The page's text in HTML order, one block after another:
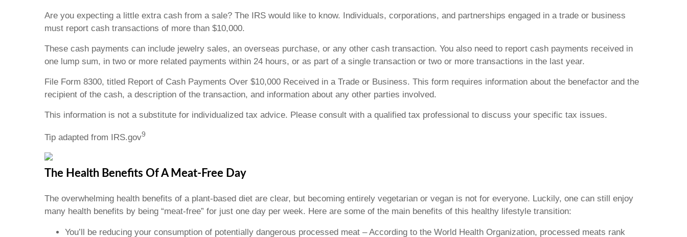
Are you expecting a little extra cash from a sale? The IRS would like to know. Individuals, corporations, and partnerships engaged in a trade or business
must report cash transactions of more than $10,000.
These cash payments can include jewelry sales, an overseas purchase, or any other cash transaction. You also need to report cash payments received in
one lump sum, in two or more related payments within 24 hours, or as part of a single transaction or two or more transactions in the last year.
File Form 8300, titled Report of Cash Payments Over $10,000 Received in a Trade or Business. This form requires information about the benefactor and the
recipient of the cash, a description of the transaction, and information about any other parties involved.
This information is not a substitute for individualized tax advice. Please consult with a qualified tax professional to discuss your specific tax issues.
Tip adapted from IRS.gov9
The Health Benefits Of A Meat-Free Day
The overwhelming health benefits of a plant-based diet are clear, but becoming entirely vegetarian or vegan is not for everyone. Luckily, one can still enjoy
many health benefits by being “meat-free” for just one day per week. Here are some of the main benefits of this healthy lifestyle transition:
You’ll be reducing your consumption of potentially dangerous processed meat – According to the World Health Organization, processed meats rank